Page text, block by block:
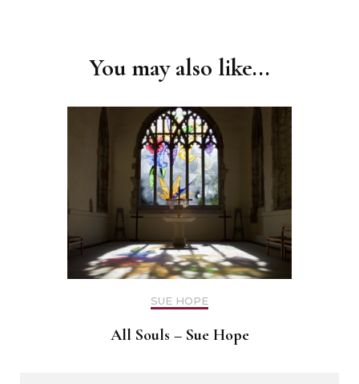
You may also like...
SUE HOPE
All Souls – Sue Hope